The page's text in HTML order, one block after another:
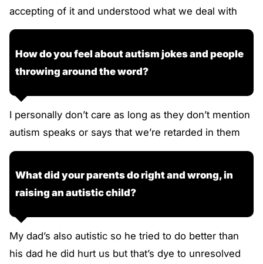
accepting of it and understood what we deal with
How do you feel about autism jokes and people
throwing around the word?
I personally don’t care as long as they don’t mention
autism speaks or says that we’re retarded in them
What did your parents do right and wrong, in
raising an autistic child?
My dad’s also autistic so he tried to do better than
his dad he did hurt us but that’s dye to unresolved